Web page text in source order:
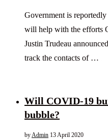
Government is
will help with the efforts
Justin Trudeau
track the contacts of …
Will COVID-19
bubble?
by Admin 13 April 2020